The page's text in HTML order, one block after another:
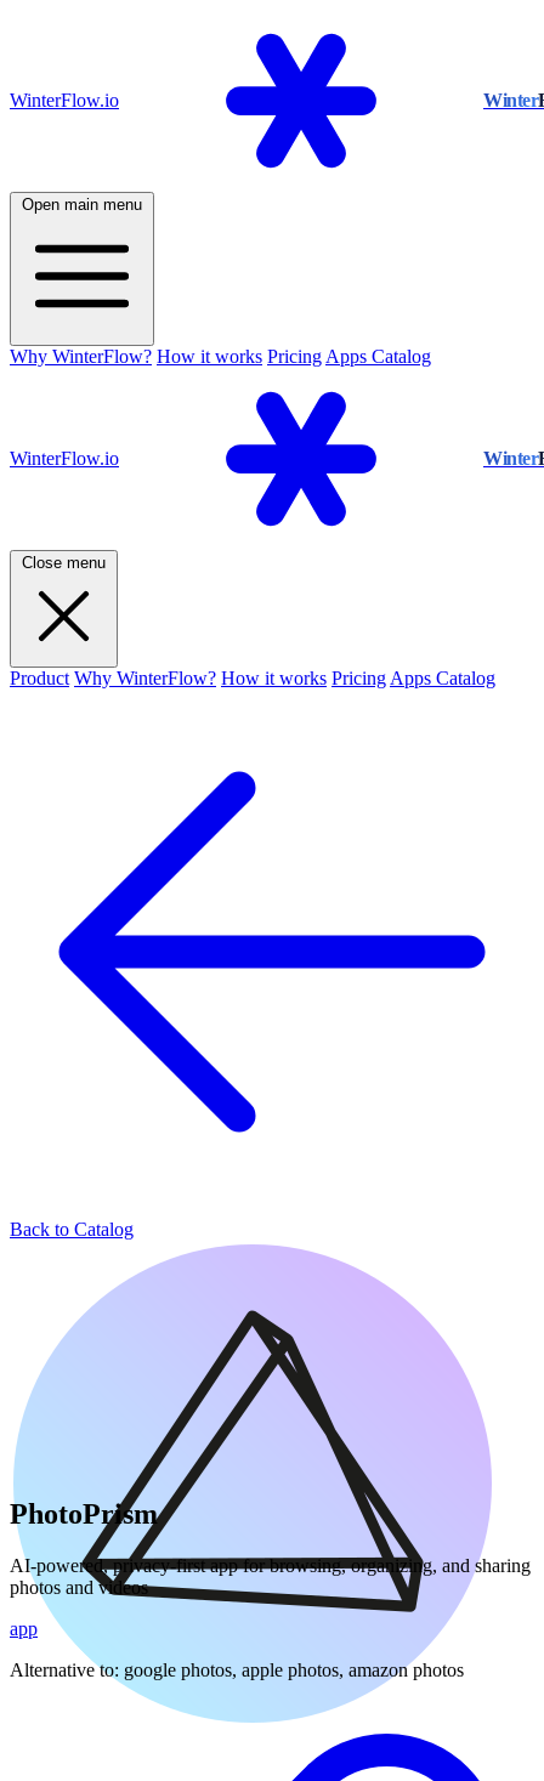
WinterFlow.io Winter
Open main menu
Why WinterFlow? How it works Pricing Apps Catalog
WinterFlow.io Winter
Close menu
Product Why WinterFlow? How it works Pricing Apps Catalog
Back to Catalog
PhotoPrism
AI-powered, privacy-first app for browsing, organizing, and sharing
photos and videos
app
Alternative to: google photos, apple photos, amazon photos